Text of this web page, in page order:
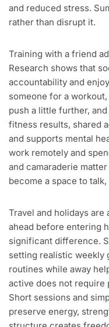
and reduced stress.
rather than disrupt it.
Training with a friend
Research shows that
accountability and
someone for a
push a little further,
fitness results, shared
and supports mental
work remotely and
and camaraderie
become a space to
Travel and holidays
ahead before entering
significant difference.
setting realistic weekly
routines while away
active does not
Short sessions and
preserve energy,